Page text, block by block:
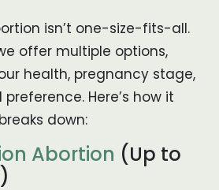
isn’t one-size-fits-all.
offer multiple options,
health, pregnancy stage,
Here’s how it
breaks down:
Abortion (Up to